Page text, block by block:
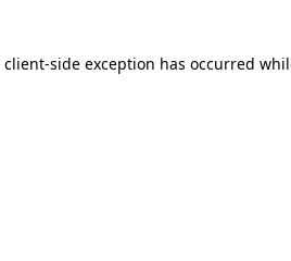
client-side exception has occurred